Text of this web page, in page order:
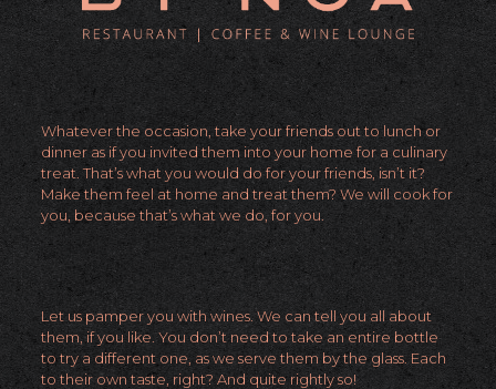
Whatever the occasion, take your friends out to lunch or
dinner as if you invited them into your home for a culinary
treat. That’s what you would do for your friends, isn’t it?
Make them feel at home and treat them? We will cook for
you, because that’s what we do, for you.
Let us pamper you with wines. We can tell you all about
them, if you like. You don’t need to take an entire bottle
to try a different one, as we serve them by the glass. Each
to their own taste, right? And quite rightly so!